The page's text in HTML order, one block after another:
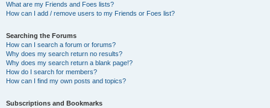
What are my Friends and Foes lists?
How can I add / remove users to my Friends or Foes list?
Searching the Forums
How can I search a forum or forums?
Why does my search return no results?
Why does my search return a blank page!?
How do I search for members?
How can I find my own posts and topics?
Subscriptions and Bookmarks